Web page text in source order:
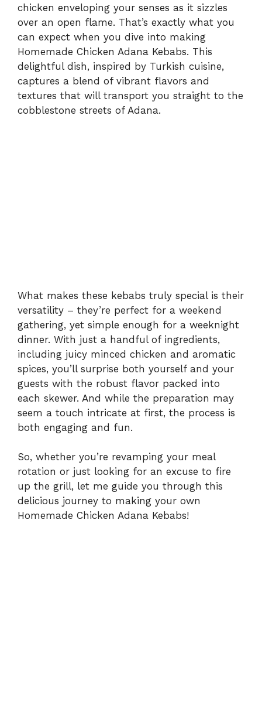
d
e
o
chicken enveloping your senses as it sizzles
over an open flame. That’s exactly what you
can expect when you dive into making
Homemade Chicken Adana Kebabs. This
delightful dish, inspired by Turkish cuisine,
captures a blend of vibrant flavors and
textures that will transport you straight to the
cobblestone streets of Adana.
What makes these kebabs truly special is their
versatility – they’re perfect for a weekend
gathering, yet simple enough for a weeknight
dinner. With just a handful of ingredients,
including juicy minced chicken and aromatic
spices, you’ll surprise both yourself and your
guests with the robust flavor packed into
each skewer. And while the preparation may
seem a touch intricate at first, the process is
both engaging and fun.
So, whether you’re revamping your meal
rotation or just looking for an excuse to fire
up the grill, let me guide you through this
delicious journey to making your own
Homemade Chicken Adana Kebabs!